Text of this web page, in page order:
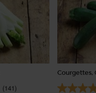
(141)
Courgettes,